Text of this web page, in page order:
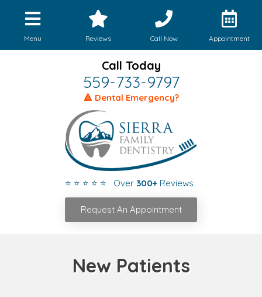
Menu Reviews Call Now Appointment
Call Today
559-733-9797
🔺 Dental Emergency?
⭐ ⭐ ⭐ ⭐ ⭐ Over 300+ Reviews
Request An Appointment
New Patients